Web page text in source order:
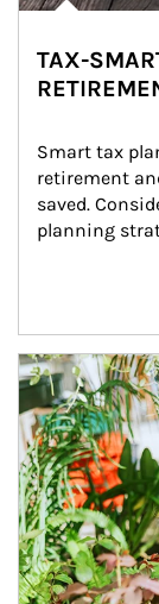
TAX-
Smart tax
retirement
saved.
planning
Article Image